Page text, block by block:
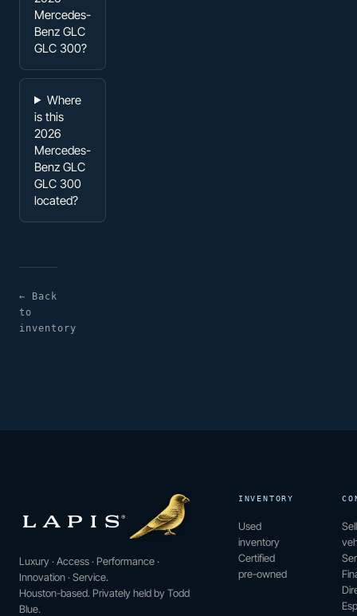
Mercedes-
Benz GLC
GLC 300?
Where
is this
2026
Mercedes-
Benz GLC
GLC 300
located?
← Back
to
inventory
Luxury · Access · Performance ·
Innovation · Service.
Houston-based. Privately held by Todd
Blue.
INVENTORY
Used
inventory
Certified
pre-owned